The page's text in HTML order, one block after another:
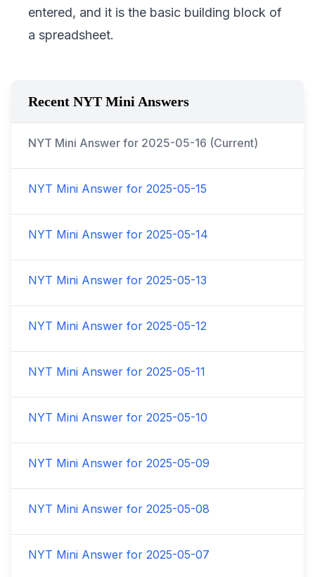
entered, and it is the basic building block of
a spreadsheet.
Recent NYT Mini Answers
NYT Mini Answer for 2025-05-16 (Current)
NYT Mini Answer for 2025-05-15
NYT Mini Answer for 2025-05-14
NYT Mini Answer for 2025-05-13
NYT Mini Answer for 2025-05-12
NYT Mini Answer for 2025-05-11
NYT Mini Answer for 2025-05-10
NYT Mini Answer for 2025-05-09
NYT Mini Answer for 2025-05-08
NYT Mini Answer for 2025-05-07